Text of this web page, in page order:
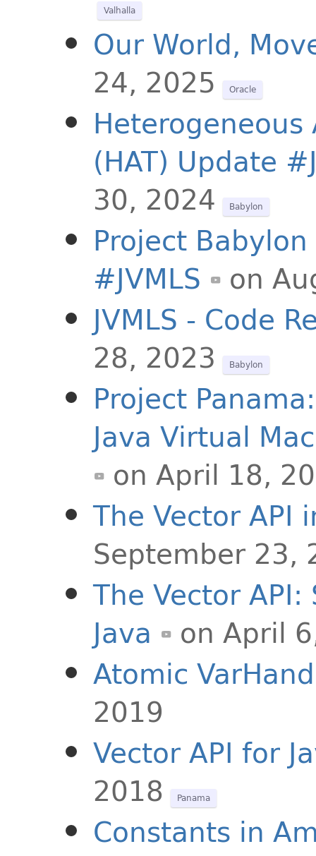
Valhalla
Our World,
24, 2025
Oracle
(HAT) Update
30, 2024
Babylon
Project
#JVMLS
on
JVMLS - Code
28, 2023
Babylon
Project
Java Virtual
on April 18,
The Vector API
September 23,
The Vector
Java
on April
Atomic
2019
Vector API for
2018
Panama
Constants in